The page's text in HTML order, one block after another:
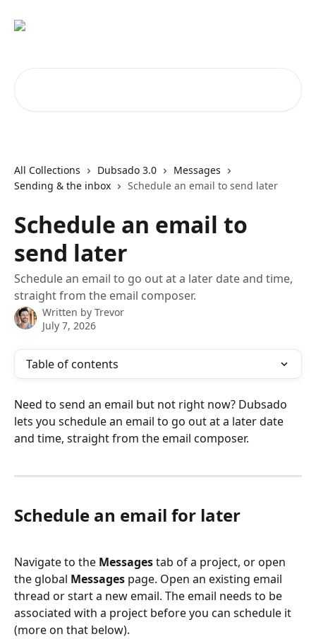
All Collections Dubsado 3.0
Messages
Sending & the inbox
Schedule an email to send later
Schedule an email to
send later
Schedule an email to go out at a later date and time,
straight from the email composer.
Written by Trevor
July 7, 2026
Table of contents
Need to send an email but not right now? Dubsado
lets you schedule an email to go out at a later date
and time, straight from the email composer.
Schedule an email for later
Navigate to the Messages tab of a project, or open
the global Messages page. Open an existing email
thread or start a new email. The email needs to be
associated with a project before you can schedule it
(more on that below).